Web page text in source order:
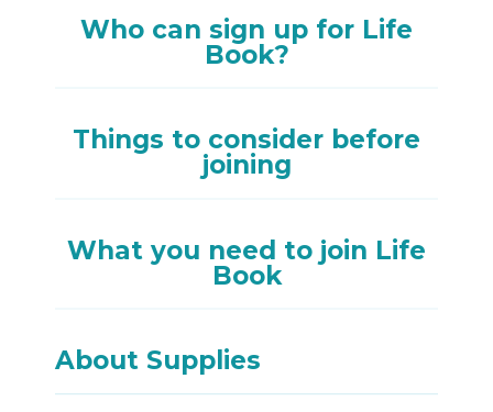
Who can sign up for Life
Book?
Things to consider before
joining
What you need to join Life
Book
About Supplies